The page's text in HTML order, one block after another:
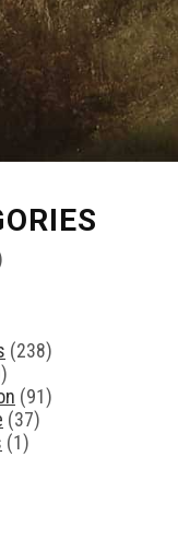
(238)
(91)
(37)
(1)